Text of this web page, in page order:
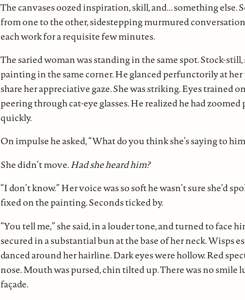
The canvases oozed inspiration, skill, and... something else.
from one to the other, sidestepping murmured
each work for a requisite few minutes.
The saried woman was standing in the same spot. Stock-
painting in the same corner. He glanced perfunctorily at
share her appreciative gaze. She was striking. Eyes trained
peering through cat-eye glasses. He realized he had
quickly.
On impulse he asked, “What do you think she’s saying to
She didn’t move.Had she heard him?
“I don’t know.” Her voice was so soft he wasn’t sure she’d
fixed on the painting. Seconds ticked by.
“You tell me,” she said, in a louder tone, and turned to face
secured in a substantial bun at the base of her neck. Wisps
danced around her hairline. Dark eyes were hollow. Red
nose. Mouth was pursed, chin tilted up. There was no smile
façade.